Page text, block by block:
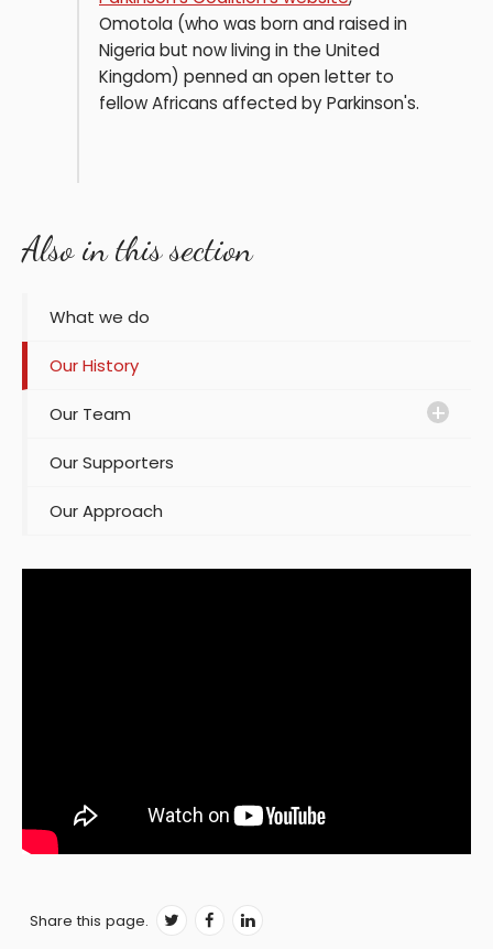
Omotola (who was born and raised in
Nigeria but now living in the United
Kingdom) penned an open letter to
fellow Africans affected by Parkinson's.
Also in this section
What we do
Our History
Our Team
Our Supporters
Our Approach
Share this page.